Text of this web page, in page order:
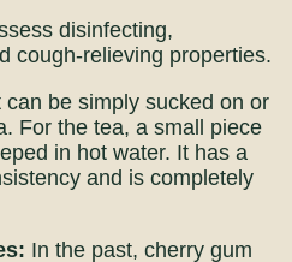
disinfecting,
cough-relieving properties.
can be simply sucked on or
For the tea, a small piece
in hot water. It has a
and is completely
In the past, cherry gum